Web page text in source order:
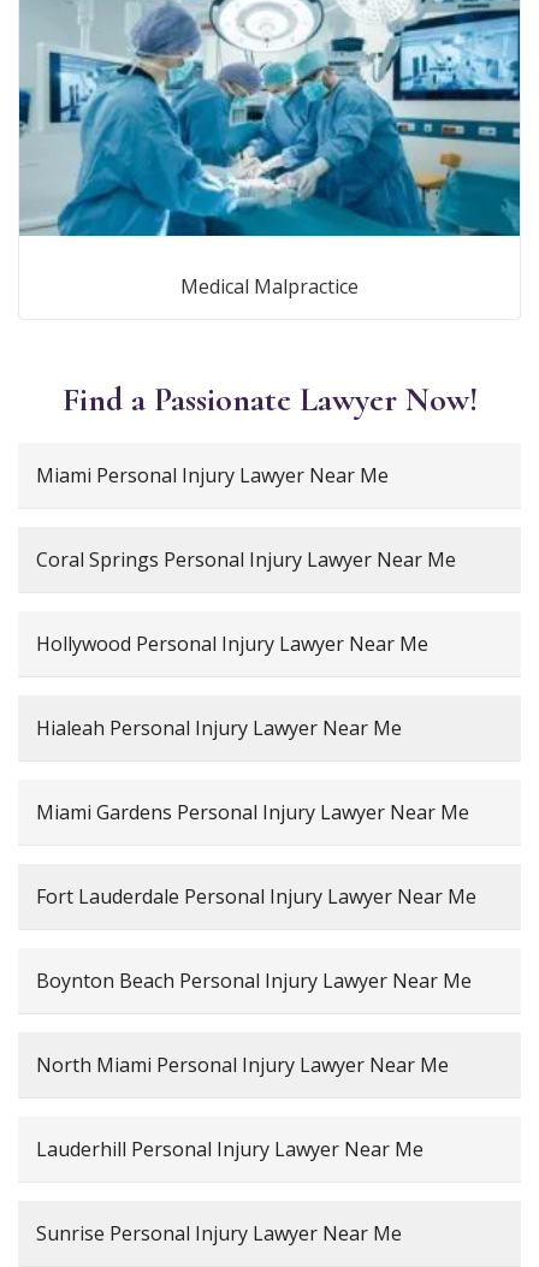
Medical Malpractice
Find a Passionate Lawyer Now!
Miami Personal Injury Lawyer Near Me
Coral Springs Personal Injury Lawyer Near Me
Hollywood Personal Injury Lawyer Near Me
Hialeah Personal Injury Lawyer Near Me
Miami Gardens Personal Injury Lawyer Near Me
Fort Lauderdale Personal Injury Lawyer Near Me
Boynton Beach Personal Injury Lawyer Near Me
North Miami Personal Injury Lawyer Near Me
Lauderhill Personal Injury Lawyer Near Me
Sunrise Personal Injury Lawyer Near Me